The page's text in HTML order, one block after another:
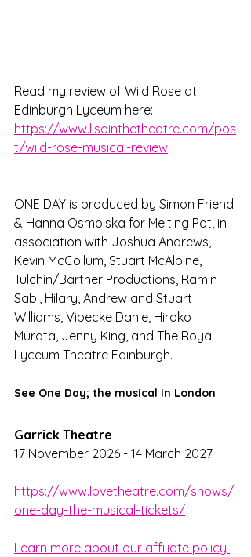
Read my review of Wild Rose at
Edinburgh Lyceum here:
https://www.lisainthetheatre.com/pos
t/wild-rose-musical-review
ONE DAY is produced by Simon Friend
& Hanna Osmolska for Melting Pot, in
association with Joshua Andrews,
Kevin McCollum, Stuart McAlpine,
Tulchin/Bartner Productions, Ramin
Sabi, Hilary, Andrew and Stuart
Williams, Vibecke Dahle, Hiroko
Murata, Jenny King, and The Royal
Lyceum Theatre Edinburgh.
See One Day; the musical in London
Garrick Theatre
17 November 2026 - 14 March 2027
https://www.lovetheatre.com/shows/
one-day-the-musical-tickets/
Learn more about our affiliate policy